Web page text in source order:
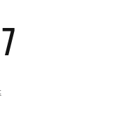
VAT and possibly